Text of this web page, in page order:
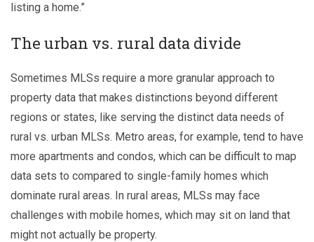
listing a home.”
The urban vs. rural data divide
Sometimes MLSs require a more granular approach to
property data that makes distinctions beyond different
regions or states, like serving the distinct data needs of
rural vs. urban MLSs. Metro areas, for example, tend to have
more apartments and condos, which can be difficult to map
data sets to compared to single-family homes which
dominate rural areas. In rural areas, MLSs may face
challenges with mobile homes, which may sit on land that
might not actually be property.